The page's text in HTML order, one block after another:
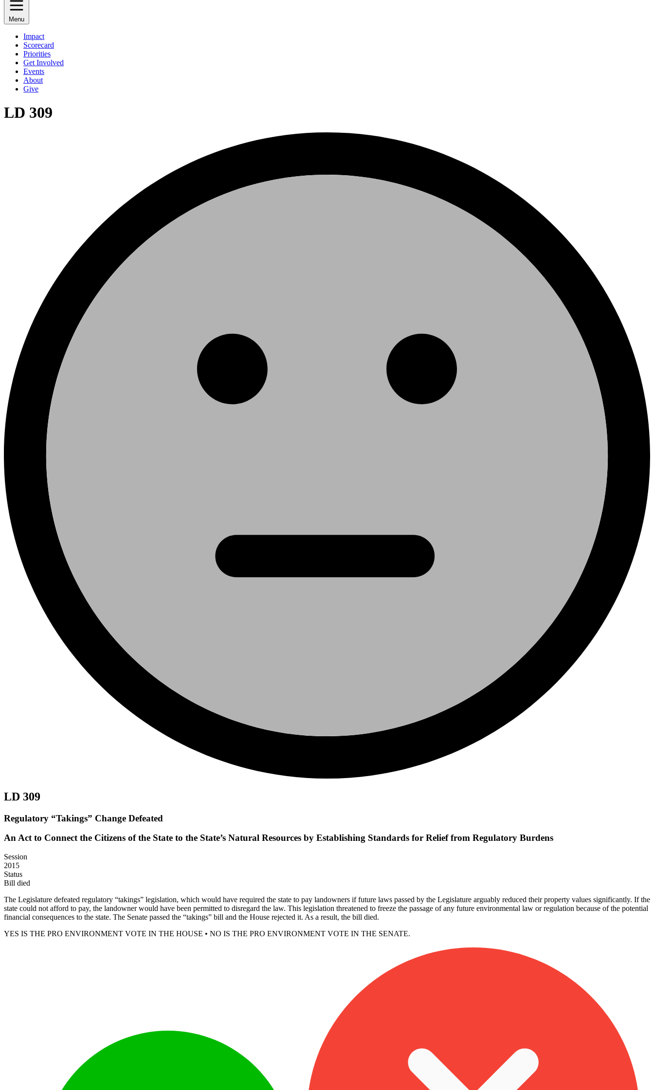
Menu
Impact
Scorecard
Priorities
Get Involved
Events
About
Give
LD 309
LD 309
Regulatory “Takings” Change Defeated
An Act to Connect the Citizens of the State to the State’s Natural Resources by Establishing Standards for Relief from Regulatory Burdens
Session
2015
Status
Bill died
The Legislature defeated regulatory “takings” legislation, which would have required the state to pay landowners if future laws passed by the Legislature arguably reduced their property values significantly. If the
state could not afford to pay, the landowner would have been permitted to disregard the law. This legislation threatened to freeze the passage of any future environmental law or regulation because of the potential
financial consequences to the state. The Senate passed the “takings” bill and the House rejected it. As a result, the bill died.
YES IS THE PRO ENVIRONMENT VOTE IN THE HOUSE • NO IS THE PRO ENVIRONMENT VOTE IN THE SENATE.